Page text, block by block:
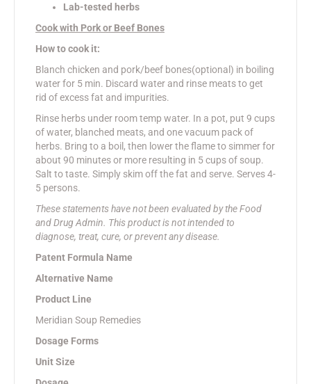
Lab-tested herbs
Cook with Pork or Beef Bones
How to cook it:
Blanch chicken and pork/beef bones(optional) in boiling
water for 5 min. Discard water and rinse meats to get
rid of excess fat and impurities.
Rinse herbs under room temp water. In a pot, put 9 cups
of water, blanched meats, and one vacuum pack of
herbs. Bring to a boil, then lower the flame to simmer for
about 90 minutes or more resulting in 5 cups of soup.
Salt to taste. Simply skim off the fat and serve. Serves 4-
5 persons.
These statements have not been evaluated by the Food
and Drug Admin. This product is not intended to
diagnose, treat, cure, or prevent any disease.
Patent Formula Name
Alternative Name
Product Line
Meridian Soup Remedies
Dosage Forms
Unit Size